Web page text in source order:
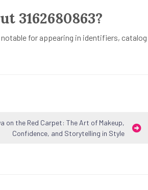
3162680863?
for appearing in identifiers, catalog
on the Red Carpet: The Art of Makeup,
Confidence, and Storytelling in Style